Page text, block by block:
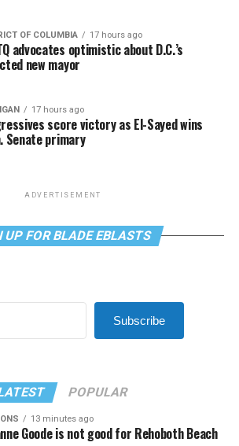
OF COLUMBIA 17 hours ago
advocates optimistic about D.C.’s
new mayor
17 hours ago
score victory as El-Sayed wins
Senate primary
ADVERTISEMENT
UP FOR BLADE EBLASTS
Subscribe
POPULAR
13 minutes ago
Goode is not good for Rehoboth Beach